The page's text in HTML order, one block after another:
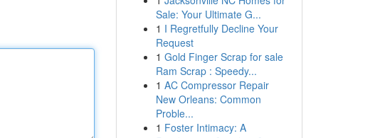
Sale: Your Ultimate G...
1 I Regretfully Decline Your
Request
1 Gold Finger Scrap for sale
Ram Scrap : Speedy...
1 AC Compressor Repair
New Orleans: Common
Proble...
1 Foster Intimacy: A